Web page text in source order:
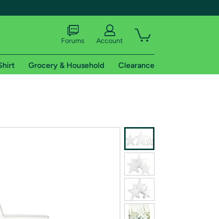
shipping addresses.
of Amazon Prime
Forums Account
Grocery & Household Clearance